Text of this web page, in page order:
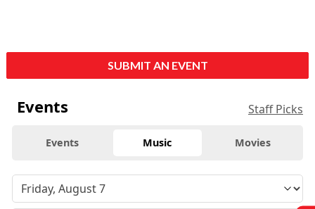
SUBMIT AN EVENT
Events Staff Picks
Events Music Movies